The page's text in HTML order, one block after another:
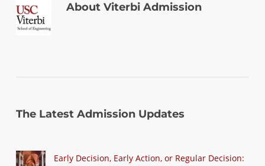
AboutViterbi Admission
The Latest Admission Updates
Early Decision, Early Action, or Regular Decision: